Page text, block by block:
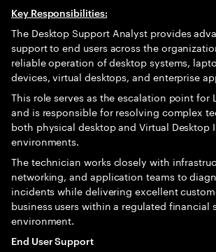
Key Responsibilities:
The Desktop Support Analyst provides
support to end users across the
reliable operation of desktop systems,
devices, virtual desktops, and enterprise
This role serves as the escalation point for
and is responsible for resolving complex
both physical desktop and Virtual Desktop
environments.
The technician works closely with
networking, and application teams to
incidents while delivering excellent
business users within a regulated financial
environment.
End User Support